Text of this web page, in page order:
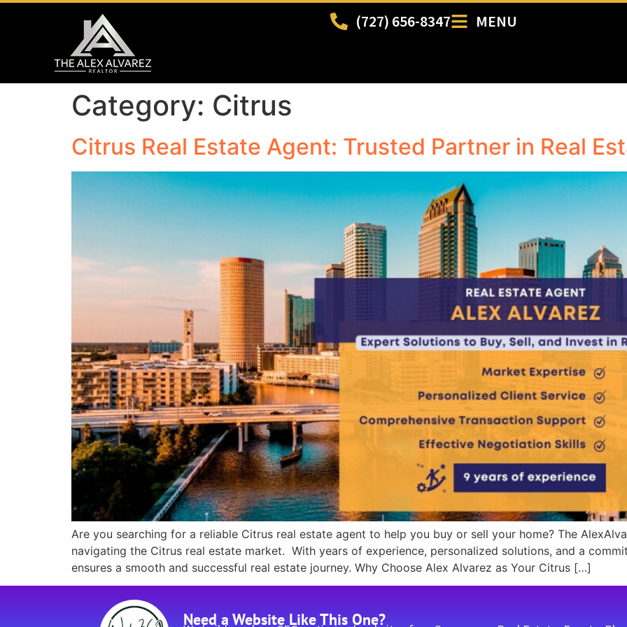
(727) 656-8347 MENU
Category: Citrus
Citrus Real Estate Agent: Trusted Partner in Real
Are you searching for a reliable Citrus real estate agent to help you buy or sell your home? The
navigating the Citrus real estate market. With years of experience, personalized solutions, and a
ensures a smooth and successful real estate journey. Why Choose Alex Alvarez as Your Citrus […]
Need a Website Like This One?